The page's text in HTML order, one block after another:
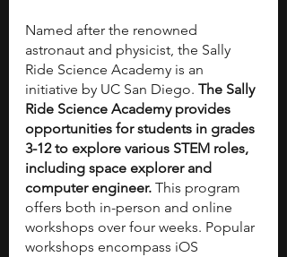
Named after the renowned
astronaut and physicist, the Sally
Ride Science Academy is an
initiative by UC San Diego. The Sally
Ride Science Academy provides
opportunities for students in grades
3-12 to explore various STEM roles,
including space explorer and
computer engineer. This program
offers both in-person and online
workshops over four weeks. Popular
workshops encompass iOS